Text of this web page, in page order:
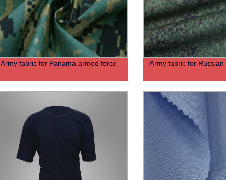
Army fabric for Panama armed force Army fabric for Russian